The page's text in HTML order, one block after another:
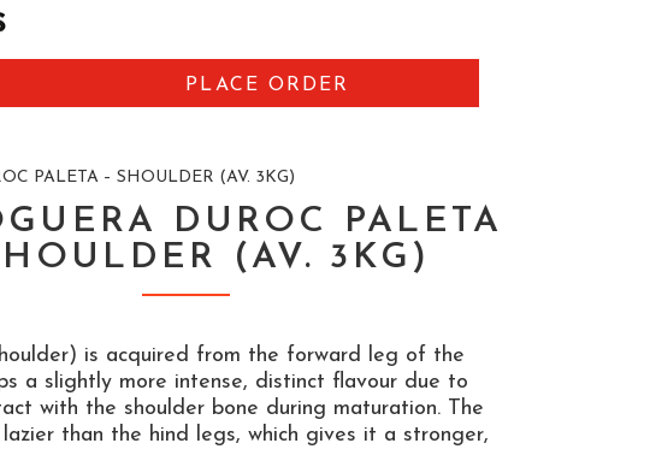
PLACE ORDER
PALETA – SHOULDER (AV. 3KG)
DUROC PALETA
(AV. 3KG)
is acquired from the forward leg of the
a slightly more intense, distinct flavour due to
with the shoulder bone during maturation. The
than the hind legs, which gives it a stronger,